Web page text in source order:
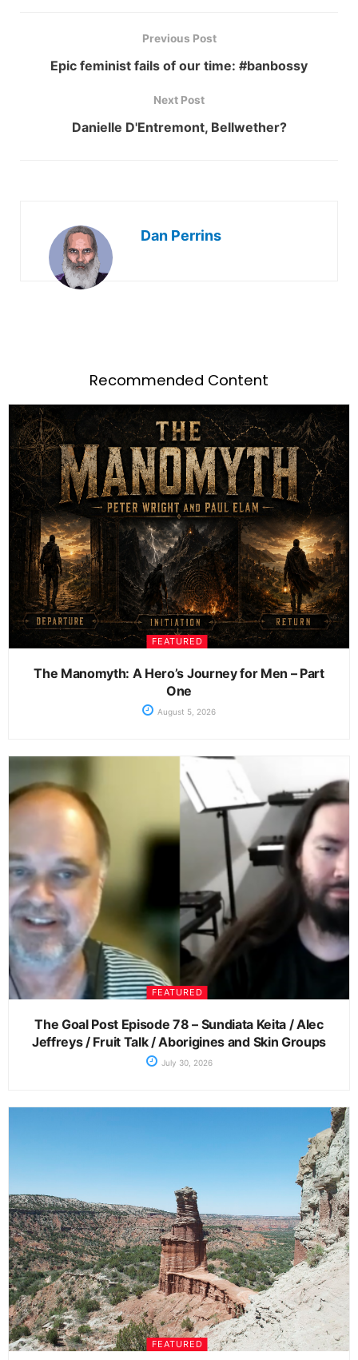
Previous Post
Epic feminist fails of our time: #banbossy
Next Post
Danielle D'Entremont, Bellwether?
Dan Perrins
Recommended Content
FEATURED
The Manomyth: A Hero’s Journey for Men – Part
One
August 5, 2026
FEATURED
The Goal Post Episode 78 – Sundiata Keita / Alec
Jeffreys / Fruit Talk / Aborigines and Skin Groups
July 30, 2026
FEATURED